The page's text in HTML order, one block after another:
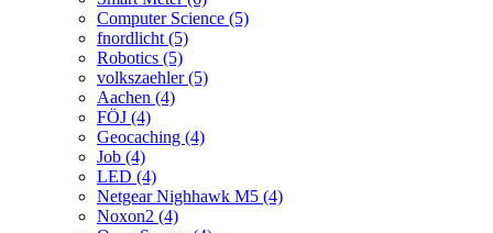
Computer Science (5)
fnordlicht (5)
Robotics (5)
volkszaehler (5)
Aachen (4)
FÖJ (4)
Geocaching (4)
Job (4)
LED (4)
Netgear Nighhawk M5 (4)
Noxon2 (4)